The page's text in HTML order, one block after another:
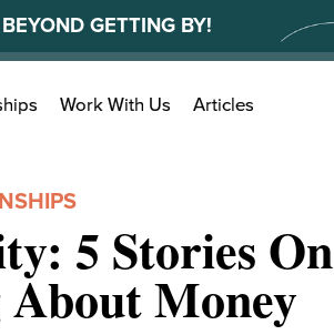
GETTING BY!
Work With Us Articles
5 Stories On
Money